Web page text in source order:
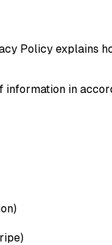
Policy explains
information in